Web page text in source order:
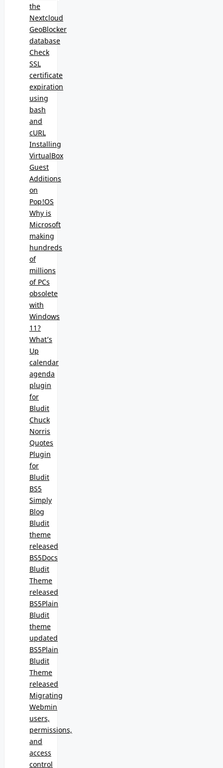
the
Nextcloud
GeoBlocker
database
Check
SSL
certificate
expiration
using
bash
and
cURL
Installing
VirtualBox
Guest
Additions
on
Pop!OS
Why is
Microsoft
making
hundreds
of
millions
of PCs
obsolete
with
Windows
11?
What’s
Up
calendar
agenda
plugin
for
Bludit
Chuck
Norris
Quotes
Plugin
for
Bludit
BS5
Simply
Blog
Bludit
theme
released
BS5Docs
Bludit
Theme
released
BS5Plain
Bludit
theme
updated
BS5Plain
Bludit
Theme
released
Migrating
Webmin
users,
permissions,
and
access
control